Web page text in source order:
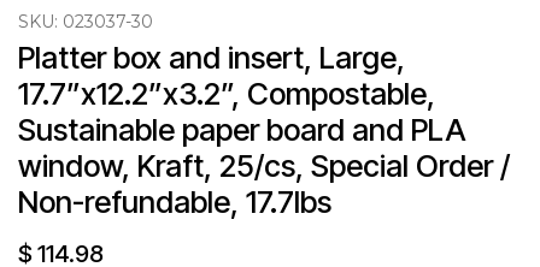
SKU: 023037-30
Platter box and insert, Large,
17.7”x12.2”x3.2”, Compostable,
Sustainable paper board and PLA
window, Kraft, 25/cs, Special Order /
Non-refundable, 17.7lbs
$ 114.98